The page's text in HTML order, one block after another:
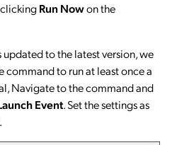
Run Nowon the
updated to the latest version, we
command to run at least once a
Navigate to the command and
Event. Set the settings as